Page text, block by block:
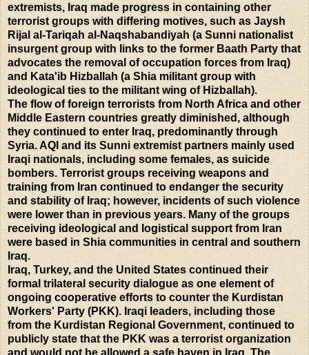
extremists, Iraq made progress in containing other
terrorist groups with differing motives, such as Jaysh
Rijal al-Tariqah al-Naqshabandiyah (a Sunni nationalist
insurgent group with links to the former Baath Party that
advocates the removal of occupation forces from Iraq)
and Kata'ib Hizballah (a Shia militant group with
ideological ties to the militant wing of Hizballah).
The flow of foreign terrorists from North Africa and other
Middle Eastern countries greatly diminished, although
they continued to enter Iraq, predominantly through
Syria. AQI and its Sunni extremist partners mainly used
Iraqi nationals, including some females, as suicide
bombers. Terrorist groups receiving weapons and
training from Iran continued to endanger the security
and stability of Iraq; however, incidents of such violence
were lower than in previous years. Many of the groups
receiving ideological and logistical support from Iran
were based in Shia communities in central and southern
Iraq.
Iraq, Turkey, and the United States continued their
formal trilateral security dialogue as one element of
ongoing cooperative efforts to counter the Kurdistan
Workers' Party (PKK). Iraqi leaders, including those
from the Kurdistan Regional Government, continued to
publicly state that the PKK was a terrorist organization
and would not be allowed a safe haven in Iraq. The